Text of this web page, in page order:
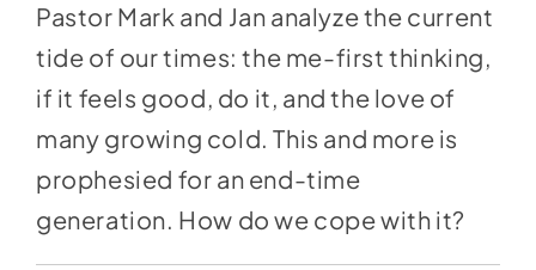
Contact
Donate
Pastor Mark and Jan analyze the current
tide of our times: the me-first thinking,
if it feels good, do it, and the love of
many growing cold. This and more is
prophesied for an end-time
generation. How do we cope with it?